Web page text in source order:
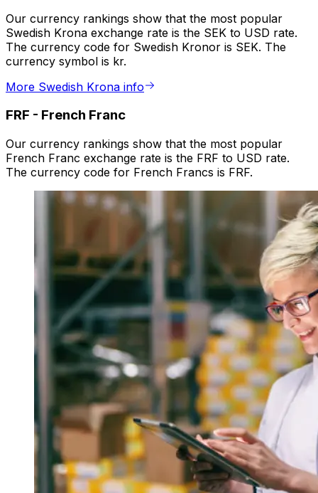
Our currency rankings show that the most popular
Swedish Krona exchange rate is the SEK to USD rate.
The currency code for Swedish Kronor is SEK. The
currency symbol is kr.
More Swedish Krona info
FRF - French Franc
Our currency rankings show that the most popular
French Franc exchange rate is the FRF to USD rate.
The currency code for French Francs is FRF.